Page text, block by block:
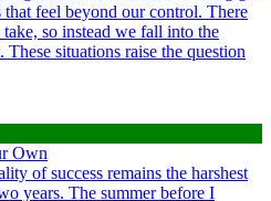
feel beyond our control. There
so instead we fall into the
situations raise the question
Own
of success remains the harshest
years. The summer before I